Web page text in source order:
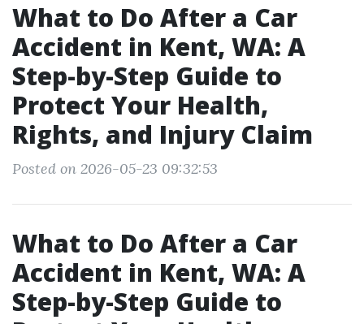
What to Do After a Car
Accident in Kent, WA: A
Step-by-Step Guide to
Protect Your Health,
Rights, and Injury Claim
Posted on 2026-05-23 09:32:53
What to Do After a Car
Accident in Kent, WA: A
Step-by-Step Guide to